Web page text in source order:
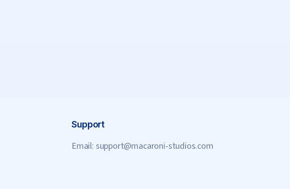
Support
Email: support@macaroni-studios.com